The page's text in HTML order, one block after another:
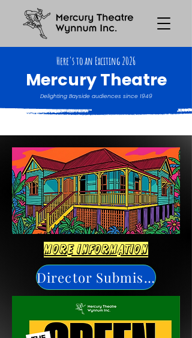
Here's to an Exciting 2026
Mercury Theatre
Delighting Bayside audiences since 1949
more information
Director Submission